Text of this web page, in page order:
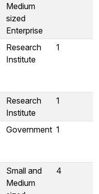
Medium
sized
Enterprise
Research
Institute
1
Research
Institute
1
Government 1
Small and
Medium
4